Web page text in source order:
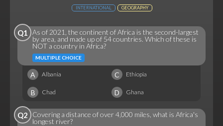
INTERNATIONAL GEOGRAPHY
Q1
As of 2021, the continent of Africa is the second-largest
by area, and made up of 54 countries. Which of these is
NOT a country in Africa?
MULTIPLE CHOICE
A Albania C Ethiopia
B Chad D Ghana
Q2
Covering a distance of over 4,000 miles, what is Africa's
longest river?